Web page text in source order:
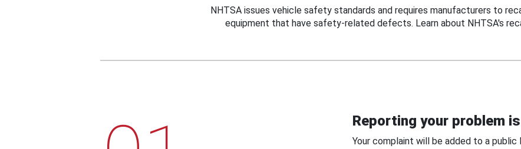
NHTSA issues vehicle safety standards and requires manufacturers to
equipment that have safety-related defects. Learn about NHTSA's
Reporting your problem
Your complaint will be added to a